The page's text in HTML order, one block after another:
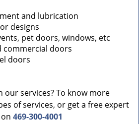
and lubrication
designs
pet doors, windows, etc
commercial doors
doors
our services? To know more
of services, or get a free expert
469-300-4001